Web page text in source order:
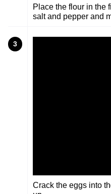
Place the flour in the
salt and pepper and
3
Crack the eggs into